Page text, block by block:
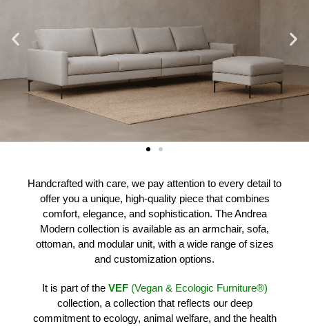
Handcrafted with care, we pay attention to every detail to
offer you a unique, high-quality piece that combines
comfort, elegance, and sophistication. The Andrea
Modern collection is available as an armchair, sofa,
ottoman, and modular unit, with a wide range of sizes
and customization options.
It is part of the VEF(Vegan & Ecologic Furniture®)
collection, a collection that reflects our deep
commitment to ecology, animal welfare, and the health